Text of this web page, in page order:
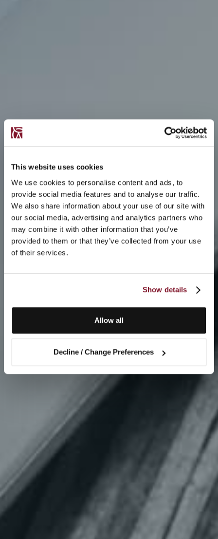
This website uses cookies
We use cookies to personalise content and ads, to
provide social media features and to analyse our traffic.
We also share information about your use of our site with
our social media, advertising and analytics partners who
may combine it with other information that you’ve
provided to them or that they’ve collected from your use
of their services.
Show details
Allow all
Decline / Change Preferences